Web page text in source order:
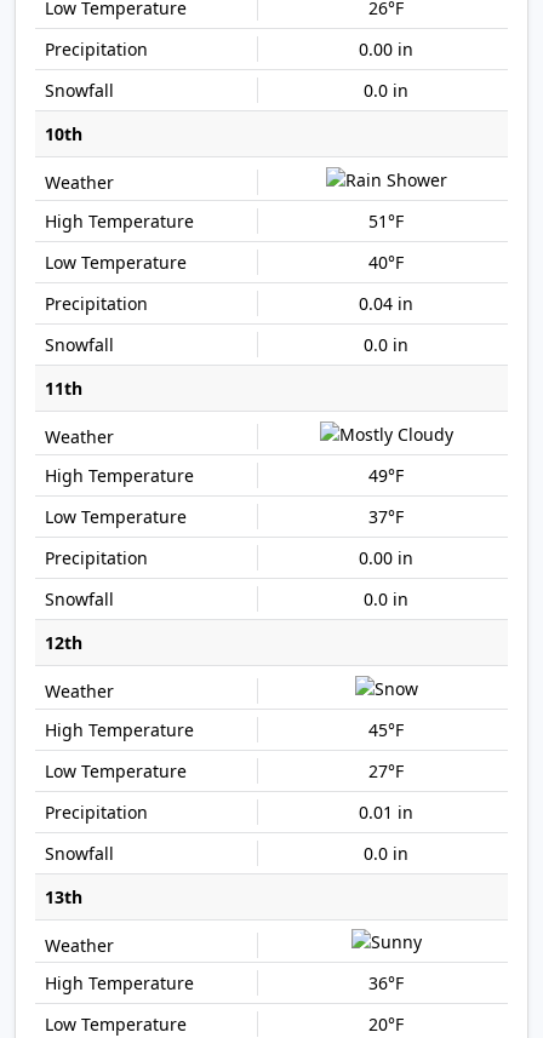
26°F
0.00 in
0.0 in
10th
51°F
40°F
0.04 in
0.0 in
11th
49°F
37°F
0.00 in
0.0 in
12th
45°F
27°F
0.01 in
0.0 in
13th
36°F
20°F